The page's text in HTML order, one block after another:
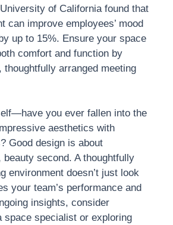
of California found that
can improve employees’ mood
up to 15%. Ensure your space
comfort and function by
arranged meeting
you ever fallen into the
aesthetics with
Good design is about
second. A thoughtfully
environment doesn’t just look
your team’s performance and
insights, consider
space specialist or exploring